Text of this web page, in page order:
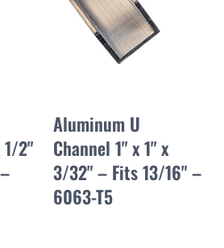
1/2"
Aluminum U
Channel 1" x 1" x
3/32" – Fits 13/16" –
6063-T5